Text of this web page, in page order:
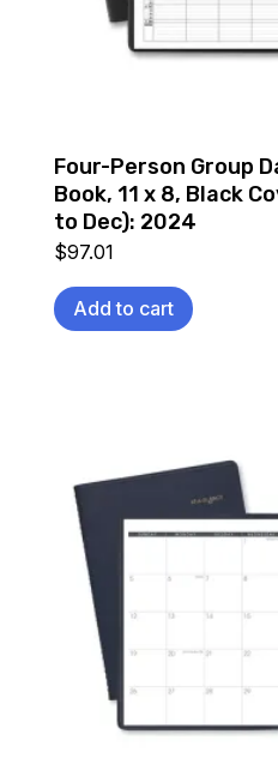
Four-Person Group
Book, 11 x 8, Black
to Dec): 2024
$97.01
Add to cart